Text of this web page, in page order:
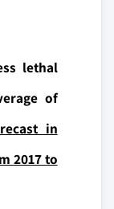
lethal
of
in
2017 to